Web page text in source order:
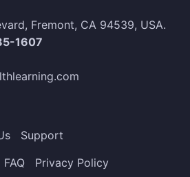
Fremont, CA 94539, USA.
1607
Support
FAQ
Privacy Policy